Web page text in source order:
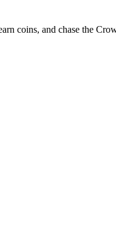
coins, and chase the